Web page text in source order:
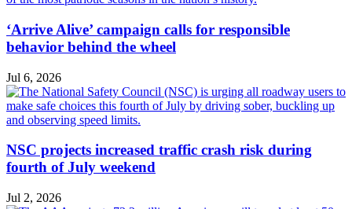
‘Arrive Alive’ campaign calls for responsible
behavior behind the wheel
Jul 6, 2026
NSC projects increased traffic crash risk during
fourth of July weekend
Jul 2, 2026